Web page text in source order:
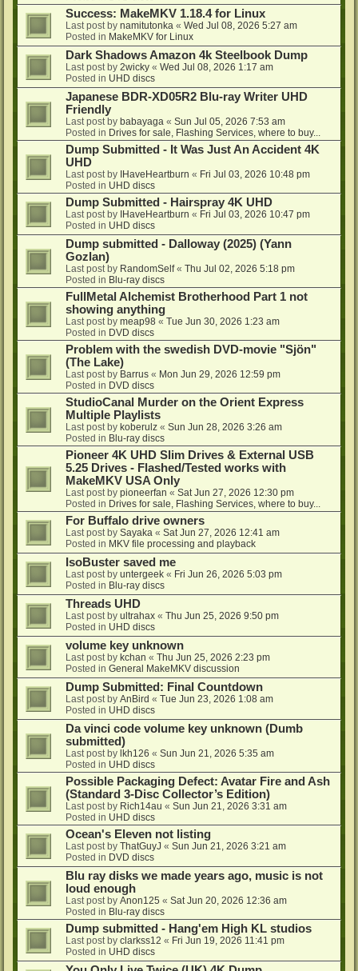
Success: MakeMKV 1.18.4 for Linux
Last post by namitutonka « Wed Jul 08, 2026 5:27 am
Posted in MakeMKV for Linux
Dark Shadows Amazon 4k Steelbook Dump
Last post by 2wicky « Wed Jul 08, 2026 1:17 am
Posted in UHD discs
Japanese BDR-XD05R2 Blu-ray Writer UHD
Friendly
Last post by babayaga « Sun Jul 05, 2026 7:53 am
Posted in Drives for sale, Flashing Services, where to buy...
Dump Submitted - It Was Just An Accident 4K
UHD
Last post by IHaveHeartburn « Fri Jul 03, 2026 10:48 pm
Posted in UHD discs
Dump Submitted - Hairspray 4K UHD
Last post by IHaveHeartburn « Fri Jul 03, 2026 10:47 pm
Posted in UHD discs
Dump submitted - Dalloway (2025) (Yann
Gozlan)
Last post by RandomSelf« Thu Jul 02, 2026 5:18 pm
Posted in Blu-ray discs
FullMetal Alchemist Brotherhood Part 1 not
showing anything
Last post by meap98 « Tue Jun 30, 2026 1:23 am
Posted in DVD discs
Problem with the swedish DVD-movie "Sjön"
(The Lake)
Last post by Barrus « Mon Jun 29, 2026 12:59 pm
Posted in DVD discs
StudioCanal Murder on the Orient Express
Multiple Playlists
Last post by koberulz « Sun Jun 28, 2026 3:26 am
Posted in Blu-ray discs
Pioneer 4K UHD Slim Drives & External USB
5.25 Drives - Flashed/Tested works with
MakeMKV USA Only
Last post by pioneerfan « Sat Jun 27, 2026 12:30 pm
Posted in Drives for sale, Flashing Services, where to buy...
For Buffalo drive owners
Last post by Sayaka « Sat Jun 27, 2026 12:41 am
Posted in MKV file processing and playback
IsoBuster saved me
Last post by untergeek « Fri Jun 26, 2026 5:03 pm
Posted in Blu-ray discs
Threads UHD
Last post by ultrahax « Thu Jun 25, 2026 9:50 pm
Posted in UHD discs
volume key unknown
Last post by kchan « Thu Jun 25, 2026 2:23 pm
Posted in General MakeMKV discussion
Dump Submitted: Final Countdown
Last post by AnBird « Tue Jun 23, 2026 1:08 am
Posted in UHD discs
Da vinci code volume key unknown (Dumb
submitted)
Last post by lkh126 « Sun Jun 21, 2026 5:35 am
Posted in UHD discs
Possible Packaging Defect: Avatar Fire and Ash
(Standard 3-Disc Collector’s Edition)
Last post by Rich14au « Sun Jun 21, 2026 3:31 am
Posted in UHD discs
Ocean's Eleven not listing
Last post by ThatGuyJ « Sun Jun 21, 2026 3:21 am
Posted in DVD discs
Blu ray disks we made years ago, music is not
loud enough
Last post by Anon125 « Sat Jun 20, 2026 12:36 am
Posted in Blu-ray discs
Dump submitted - Hang'em High KL studios
Last post by clarkss12 « Fri Jun 19, 2026 11:41 pm
Posted in UHD discs